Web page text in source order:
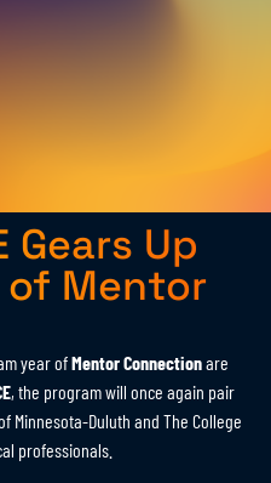
Gears Up
of Mentor
year ofMentor Connectionare
, the program will once again pair
Minnesota-Duluth and The College
professionals.